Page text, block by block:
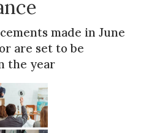
made in June
are set to be
the year